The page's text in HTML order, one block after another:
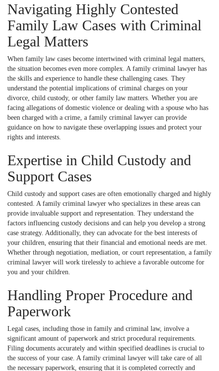
Navigating Highly Contested
Family Law Cases with Criminal
Legal Matters
When family law cases become intertwined with criminal legal matters,
the situation becomes even more complex. A family criminal lawyer has
the skills and experience to handle these challenging cases. They
understand the potential implications of criminal charges on your
divorce, child custody, or other family law matters. Whether you are
facing allegations of domestic violence or dealing with a spouse who has
been charged with a crime, a family criminal lawyer can provide
guidance on how to navigate these overlapping issues and protect your
rights and interests.
Expertise in Child Custody and
Support Cases
Child custody and support cases are often emotionally charged and highly
contested. A family criminal lawyer who specializes in these areas can
provide invaluable support and representation. They understand the
factors influencing custody decisions and can help you develop a strong
case strategy. Additionally, they can advocate for the best interests of
your children, ensuring that their financial and emotional needs are met.
Whether through negotiation, mediation, or court representation, a family
criminal lawyer will work tirelessly to achieve a favorable outcome for
you and your children.
Handling Proper Procedure and
Paperwork
Legal cases, including those in family and criminal law, involve a
significant amount of paperwork and strict procedural requirements.
Filing documents accurately and within specified deadlines is crucial to
the success of your case. A family criminal lawyer will take care of all
the necessary paperwork, ensuring that it is completed correctly and